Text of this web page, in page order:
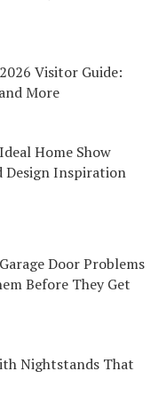
Visitor Guide:
More
Home Show
Design Inspiration
Door Problems
Before They Get
Nightstands That